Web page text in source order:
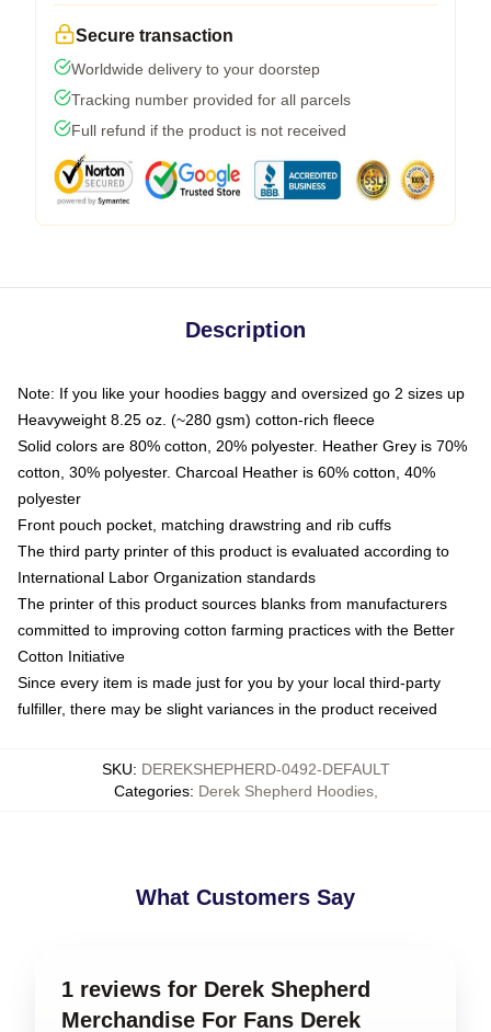
Secure transaction
Worldwide delivery to your doorstep
Tracking number provided for all parcels
Full refund if the product is not received
Description
Note: If you like your hoodies baggy and oversized go 2 sizes up
Heavyweight 8.25 oz. (~280 gsm) cotton-rich fleece
Solid colors are 80% cotton, 20% polyester. Heather Grey is 70%
cotton, 30% polyester. Charcoal Heather is 60% cotton, 40%
polyester
Front pouch pocket, matching drawstring and rib cuffs
The third party printer of this product is evaluated according to
International Labor Organization standards
The printer of this product sources blanks from manufacturers
committed to improving cotton farming practices with the Better
Cotton Initiative
Since every item is made just for you by your local third-party
fulfiller, there may be slight variances in the product received
SKU: DEREKSHEPHERD-0492-DEFAULT
Categories: Derek Shepherd Hoodies,
What Customers Say
1 reviews for Derek Shepherd
Merchandise For Fans Derek